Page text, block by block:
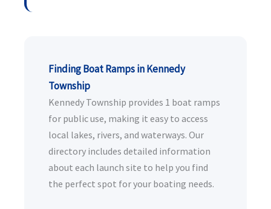
Finding Boat Ramps in Kennedy
Township
Kennedy Township provides 1 boat ramps
for public use, making it easy to access
local lakes, rivers, and waterways. Our
directory includes detailed information
about each launch site to help you find
the perfect spot for your boating needs.